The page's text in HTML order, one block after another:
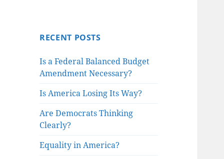
RECENT POSTS
Is a Federal Balanced Budget
Amendment Necessary?
Is America Losing Its Way?
Are Democrats Thinking
Clearly?
Equality in America?